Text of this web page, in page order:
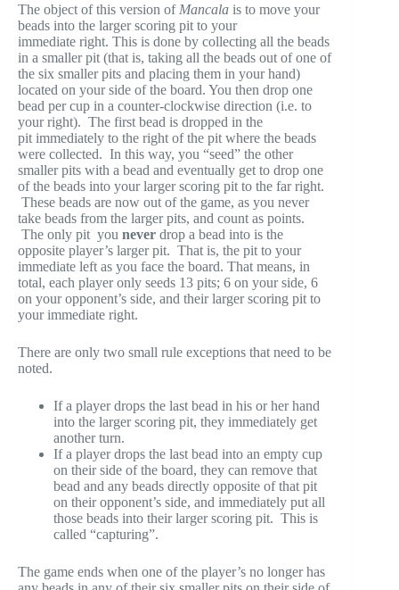
The object of this version of Mancala is to move your
beads into the larger scoring pit to your
immediate right. This is done by collecting all the beads
in a smaller pit (that is, taking all the beads out of one of
the six smaller pits and placing them in your hand)
located on your side of the board. You then drop one
bead per cup in a counter-clockwise direction (i.e. to
your right). The first bead is dropped in the
pit immediately to the right of the pit where the beads
were collected. In this way, you “seed” the other
smaller pits with a bead and eventually get to drop one
of the beads into your larger scoring pit to the far right.
These beads are now out of the game, as you never
take beads from the larger pits, and count as points.
The only pit you never drop a bead into is the
opposite player’s larger pit. That is, the pit to your
immediate left as you face the board. That means, in
total, each player only seeds 13 pits; 6 on your side, 6
on your opponent’s side, and their larger scoring pit to
your immediate right.
There are only two small rule exceptions that need to be
noted.
If a player drops the last bead in his or her hand
into the larger scoring pit, they immediately get
another turn.
If a player drops the last bead into an empty cup
on their side of the board, they can remove that
bead and any beads directly opposite of that pit
on their opponent’s side, and immediately put all
those beads into their larger scoring pit. This is
called “capturing”.
The game ends when one of the player’s no longer has